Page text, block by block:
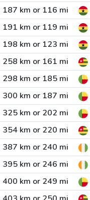
187 km or 116 mi
191 km or 119 mi
198 km or 123 mi
258 km or 161 mi
298 km or 185 mi
300 km or 187 mi
325 km or 202 mi
354 km or 220 mi
387 km or 240 mi
395 km or 246 mi
400 km or 249 mi